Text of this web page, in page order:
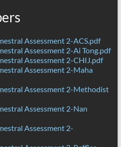
Assessment 2-ACS.pdf
Assessment 2-Ai Tong.pdf
Assessment 2-CHIJ.pdf
Assessment 2-Maha
Assessment 2-Methodist
Assessment 2-Nan
Assessment 2-